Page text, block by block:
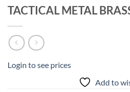
TACTICAL METAL
Login to see prices
Add to